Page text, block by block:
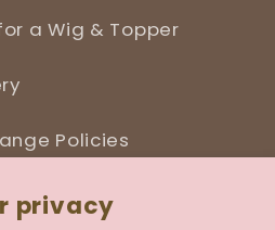
privacy
a Wig & Topper
Policies